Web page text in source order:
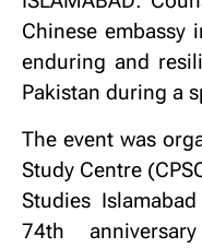
Chinese embassy
enduring and
Pakistan during a
The event was
Study Centre
Studies
74th